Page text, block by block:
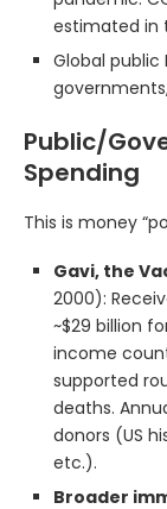
estimated in
Global
Public/
Spending
This is money
Gavi, the
2000):
~$29 billion
income
supported
deaths.
donors (US
etc.).
Broader